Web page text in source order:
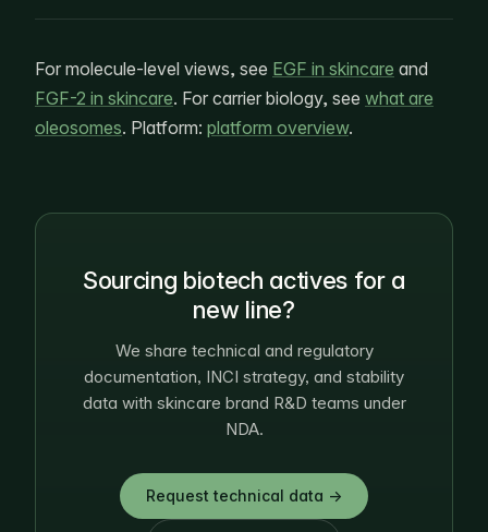
For molecule-level views, see EGF in skincare and
FGF-2 in skincare. For carrier biology, see what are
oleosomes. Platform: platform overview.
Sourcing biotech actives for a
new line?
We share technical and regulatory
documentation, INCI strategy, and stability
data with skincare brand R&D teams under
NDA.
Request technical data →